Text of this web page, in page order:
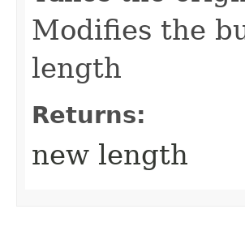
Modifies the
length
Returns:
new length